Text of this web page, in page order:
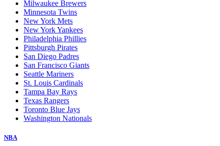
Milwaukee Brewers
Minnesota Twins
New York Mets
New York Yankees
Philadelphia Phillies
Pittsburgh Pirates
San Diego Padres
San Francisco Giants
Seattle Mariners
St. Louis Cardinals
Tampa Bay Rays
Texas Rangers
Toronto Blue Jays
Washington Nationals
NBA